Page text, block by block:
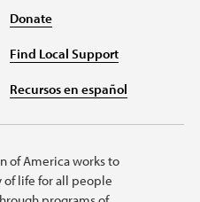
Donate
Find Local Support
Recursos en español
of America works to
life for all people